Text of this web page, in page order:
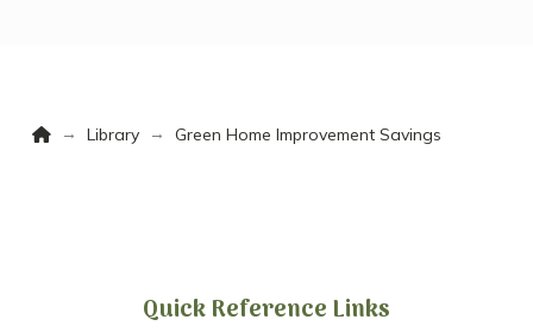
Home
→ Library → Green Home Improvement Savings
Quick Reference Links